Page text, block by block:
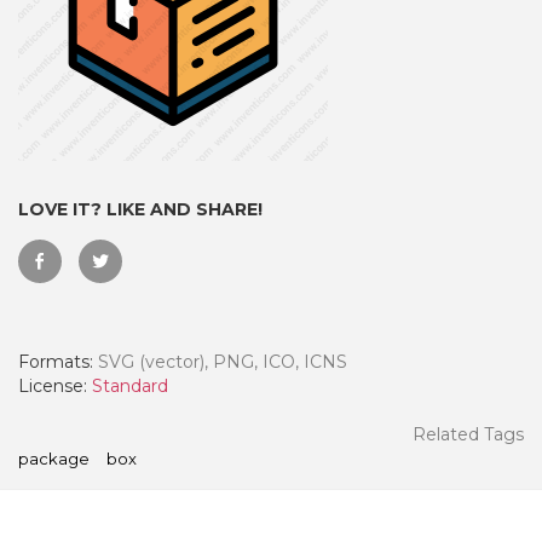
LOVE IT? LIKE AND SHARE!
Formats: SVG (vector), PNG, ICO, ICNS
License: Standard
Related Tags
package box
- Paid Annually